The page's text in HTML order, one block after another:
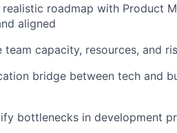
realistic roadmap with Product
aligned
team capacity, resources, and
bridge between tech and
bottlenecks in development